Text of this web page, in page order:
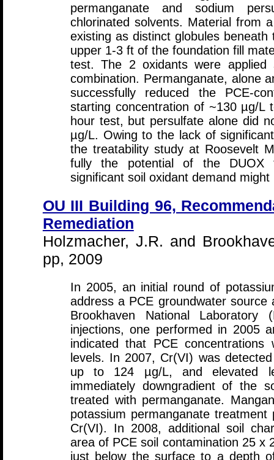
permanganate and sodium
chlorinated solvents. Material from
existing as distinct globules
upper 1-3 ft of the foundation fill
test. The 2 oxidants were applied
combination. Permanganate, alone
successfully reduced the PCE-
starting concentration of ~130 µg/
hour test, but persulfate alone did
µg/L. Owing to the lack of
the treatability study at Roosevelt
fully the potential of the DUOX
significant soil oxidant demand
OU III Building 96,
Remediation
Holzmacher, J.R. and
pp, 2009
In 2005, an initial round of
address a PCE groundwater
Brookhaven National Laboratory
injections, one performed in 2005
indicated that PCE concentrations
levels. In 2007, Cr(VI) was
up to 124 µg/L, and elevated
immediately downgradient of the
treated with permanganate.
potassium permanganate
Cr(VI). In 2008, additional soil
area of PCE soil contamination 25 x
just below the surface to a depth